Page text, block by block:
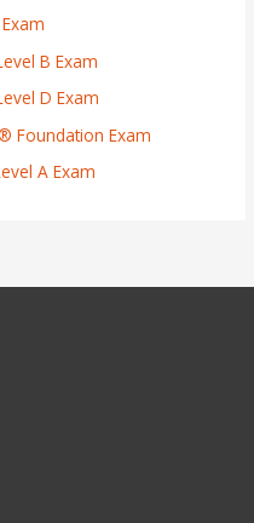
B Exam
D Exam
Foundation Exam
A Exam